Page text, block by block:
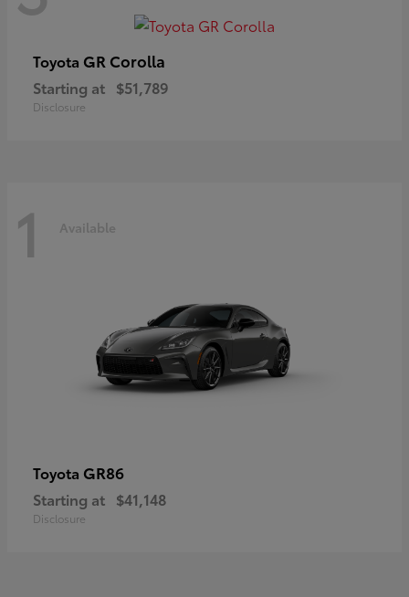
Toyota GR Corolla
Starting at $51,789
Disclosure
1 Available
Toyota GR86
Starting at $41,148
Disclosure